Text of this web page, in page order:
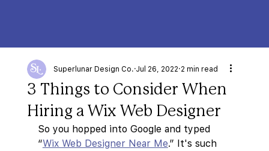
3 Things to Consider When
Hiring a Wix Web Designer
Superlunar Design Co. Jul 26, 2022 2 min read
So you hopped into Google and typed
“Wix Web Designer Near Me.” It's such